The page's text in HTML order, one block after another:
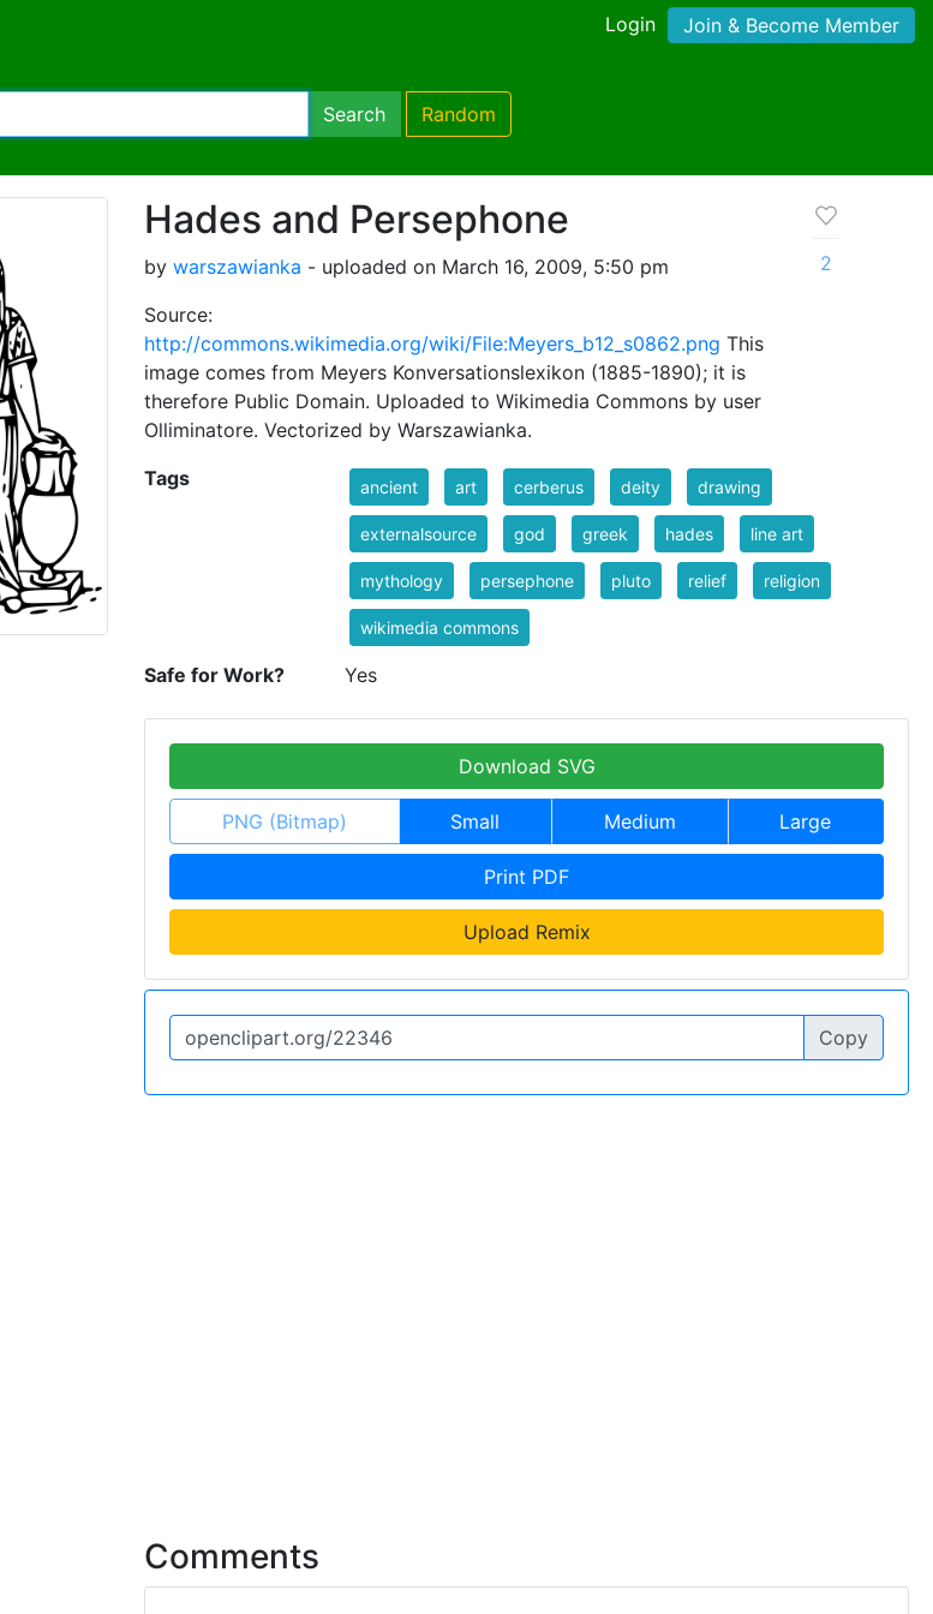
Login Join & Become Member
Search Random
Hades and Persephone
by warszawianka - uploaded on March 16, 2009, 5:50 pm
Source:
http://commons.wikimedia.org/wiki/File:Meyers_b12_s0862.png This
image comes from Meyers Konversationslexikon (1885-1890); it is
therefore Public Domain. Uploaded to Wikimedia Commons by user
Olliminatore. Vectorized by Warszawianka.
2
Tags ancient art cerberus deity drawing
externalsource god greek hades line art
mythology persephone pluto relief religion
wikimedia commons
Safe for Work? Yes
Download SVG
PNG (Bitmap) Small Medium Large
Print PDF
Upload Remix
Copy
Comments